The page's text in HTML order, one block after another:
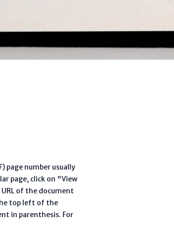
page number usually
page, click on "View
of the document
top left of the
in parenthesis. For